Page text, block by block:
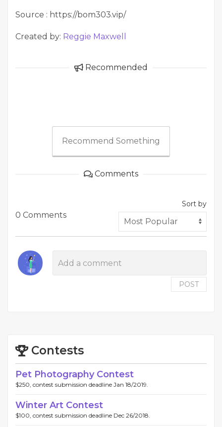
Source : https://bom303.vip/
Created by: Reggie Maxwell
Recommended
Recommend Something
Comments
0 Comments
Sort by
POST
Contests
Pet Photography Contest
$250, contest submission deadline Jan 18/2019.
Winter Art Contest
$100, contest submission deadline Dec 26/2018.